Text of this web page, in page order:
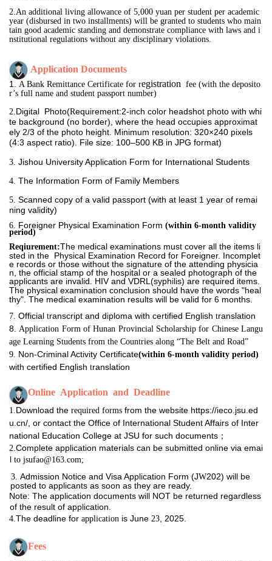
2.An additional living allowance of 5,000 yuan per student per academic
year (disbursed in two installments) will be granted to students who main
tain good academic standing and demonstrate compliance with laws and i
nstitutional regulations without any disciplinary violations.
Application Documents
1. A Bank Remittance Certificate for registration fee (with the deposito
r’s full name and student passport number)
2.Digital Photo(Requirement:2-inch color headshot photo with whi
te background (no border), where the head occupies approximat
ely 2/3 of the photo height. Minimum resolution: 320×240 pixels
(4:3 aspect ratio). File size: 100–500 KB in JPG format)
3. Jishou University Application Form for International Students
4. The Information Form of Family Members
5. Scanned copy of a valid passport (with at least 1 year of remai
ning validity)
6. Foreigner Physical Examination Form (within 6-month validity
period)
Reqiurement:The medical examinations must cover all the items li
sted in the Physical Examination Record for Foreigner. Incomplet
e records or those without the signature of the attending physicia
n, the official stamp of the hospital or a sealed photograph of the
applicants are invalid.
HIV and VDRL(syphilis) are required items.
The physical examination conclusion should have the words "heal
thy". The medical examination results will be valid for 6 months.
7. Official transcript and diploma with certified English translation
8. Application Form of Hunan Provincial Scholarship for Chinese Langu
age Learning Students from the Countries along “The Belt and Road”
9. Non-Criminal Activity Certificate(within 6-month validity period)
with certified English translation
Online  Application  and  Deadline
1.Download the required forms from the website https://ieco.jsu.ed
u.cn/, or contact the Office of International Student Affairs of Inter
national Education College at JSU for such documents ；
2.Complete application materials can be submitted online via emai
l to jsufao@163.com;
3. Admission Notice and Visa Application Form (JW202) will be
posted to applicants as soon as they are ready.
Note: The application documents will NOT be returned regardless
of the result of application.
4.The deadline for application is June 23 , 2025.
Fees